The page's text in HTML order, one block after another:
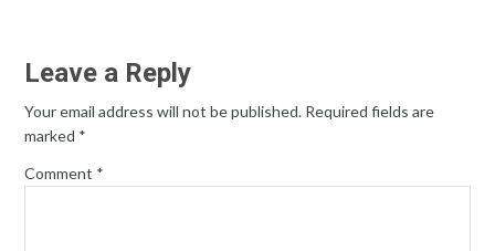
Leave a Reply
Your email address will not be published. Required fields are
marked *
Comment *